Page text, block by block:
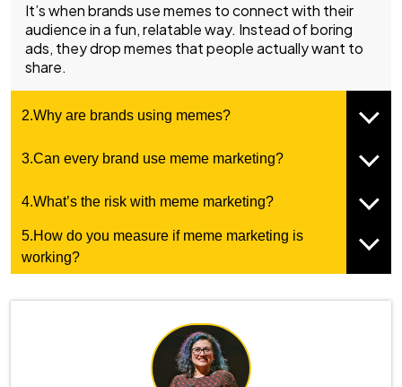
It’s when brands use memes to connect with their
audience in a fun, relatable way. Instead of boring
ads, they drop memes that people actually want to
share.
2.Why are brands using memes?
3.Can every brand use meme marketing?
4.What’s the risk with meme marketing?
5.How do you measure if meme marketing is
working?